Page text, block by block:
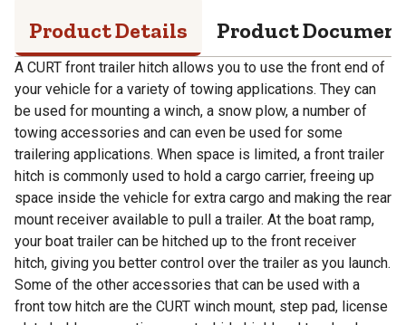
Product Details Product
A CURT front trailer hitch allows you to use the front end of
your vehicle for a variety of towing applications. They can
be used for mounting a winch, a snow plow, a number of
towing accessories and can even be used for some
trailering applications. When space is limited, a front trailer
hitch is commonly used to hold a cargo carrier, freeing up
space inside the vehicle for extra cargo and making the rear
mount receiver available to pull a trailer. At the boat ramp,
your boat trailer can be hitched up to the front receiver
hitch, giving you better control over the trailer as you launch.
Some of the other accessories that can be used with a
front tow hitch are the CURT winch mount, step pad, license